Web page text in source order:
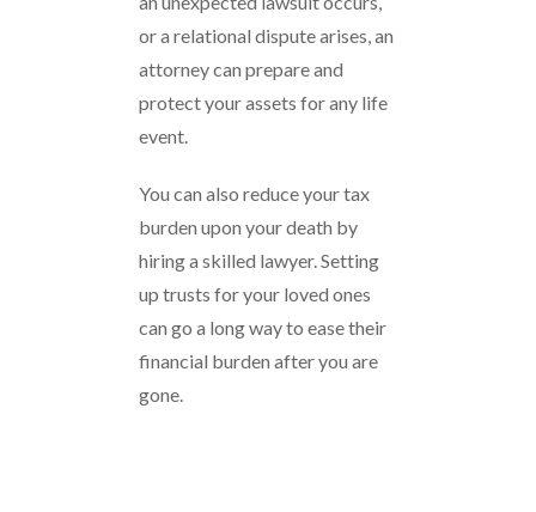
or a relational dispute arises, an
attorney can prepare and
protect your assets for any life
event.
You can also reduce your tax
burden upon your death by
hiring a skilled lawyer. Setting
up trusts for your loved ones
can go a long way to ease their
financial burden after you are
gone.